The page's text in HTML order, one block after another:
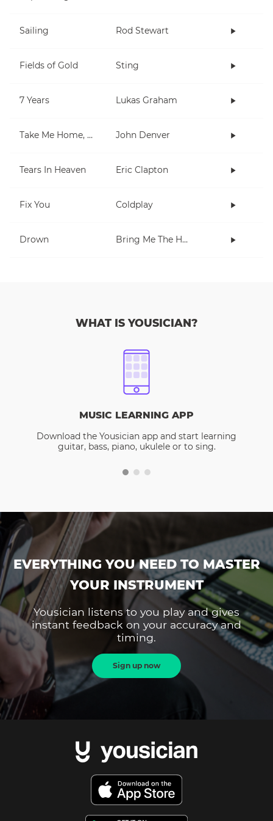
Sailing Rod Stewart
Fields of Gold Sting
7 Years Lukas Graham
Take Me Home, Country Roads John Denver
Tears In Heaven Eric Clapton
Fix You Coldplay
Drown Bring Me The Horizon
WHAT IS YOUSICIAN?
MUSIC LEARNING APP
Download the Yousician app and start learning
guitar, bass, piano, ukulele or to sing.
EVERYTHING YOU NEED TO MASTER
YOUR INSTRUMENT
Yousician listens to you play and gives
instant feedback on your accuracy and
timing.
Sign up now